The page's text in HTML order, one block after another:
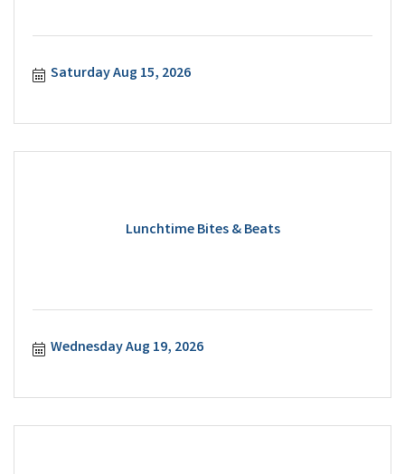
Saturday Aug 15, 2026
Lunchtime Bites & Beats
Wednesday Aug 19, 2026